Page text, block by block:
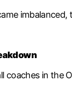
coaches in the